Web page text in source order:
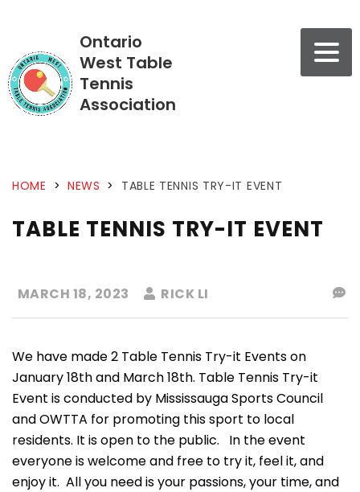
Ontario
West Table
Tennis
Association
HOME > NEWS > TABLE TENNIS TRY-IT EVENT
TABLE TENNIS TRY-IT EVENT
MARCH 18, 2023 RICK LI
We have made 2 Table Tennis Try-it Events on
January 18th and March 18th. Table Tennis Try-it
Event is conducted by Mississauga Sports Council
and OWTTA for promoting this sport to local
residents. It is open to the public. In the event
everyone is welcome and free to try it, feel it, and
enjoy it. All you need is your passions, your time, and